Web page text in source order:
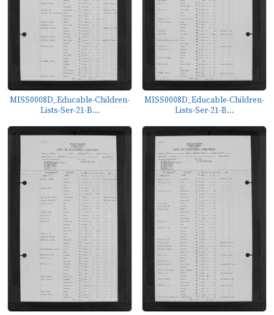
MISS0008D_Educable-Children-
Lists-Ser-21-B...
MISS0008D_Educable-Children-
Lists-Ser-21-B...